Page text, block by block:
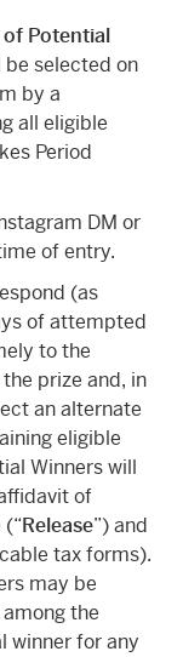
Potential
be selected on
by a
all eligible
Period
DM or
of entry.
(as
of attempted
to the
prize and, in
an alternate
eligible
Winners will
of
Release”) and
tax forms).
may be
the
winner for any